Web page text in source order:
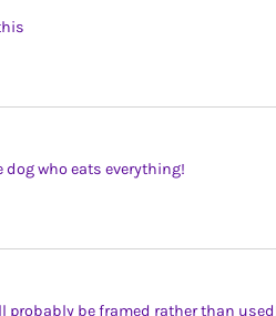
who eats everything!
probably be framed rather than